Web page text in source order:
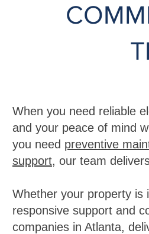
When you need reliable
and your peace of mind
you need preventive
support, our team
Whether your property is
responsive support and
companies in Atlanta,